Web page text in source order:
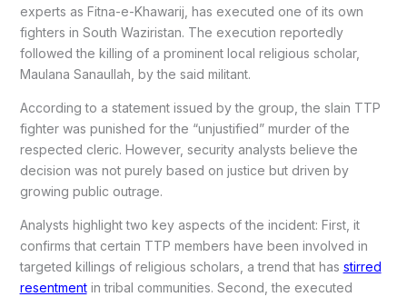
experts as Fitna-e-Khawarij, has executed one of its own
fighters in South Waziristan. The execution reportedly
followed the killing of a prominent local religious scholar,
Maulana Sanaullah, by the said militant.
According to a statement issued by the group, the slain TTP
fighter was punished for the “unjustified” murder of the
respected cleric. However, security analysts believe the
decision was not purely based on justice but driven by
growing public outrage.
Analysts highlight two key aspects of the incident: First, it
confirms that certain TTP members have been involved in
targeted killings of religious scholars, a trend that has stirred
resentmentin tribal communities. Second, the executed